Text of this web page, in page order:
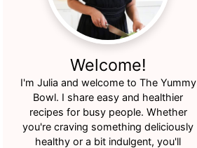
Welcome!
I'm Julia and welcome to The Yummy
Bowl. I share easy and healthier
recipes for busy people. Whether
you're craving something deliciously
healthy or a bit indulgent, you'll